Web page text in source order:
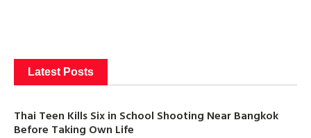
Latest Posts
Thai Teen Kills Six in School Shooting Near Bangkok
Before Taking Own Life